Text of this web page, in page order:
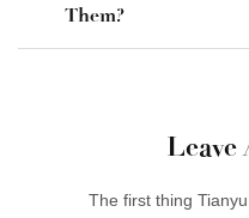
Them?
Leave
The first thing